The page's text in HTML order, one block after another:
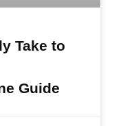
Take to
Guide